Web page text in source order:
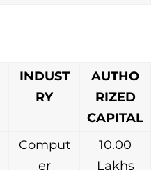
INDUST
RY
AUTHO
RIZED
CAPITAL
Comput
er
10.00
Lakhs